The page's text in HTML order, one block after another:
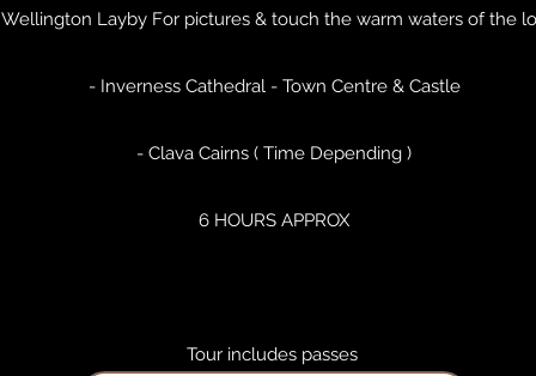
Layby For pictures & touch the warm waters of the
- Inverness Cathedral - Town Centre & Castle
- Clava Cairns ( Time Depending )
6 HOURS APPROX
Tour includes passes ​